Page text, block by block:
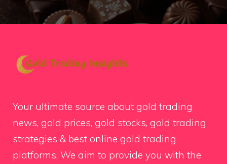
Your ultimate source about gold trading
news, gold prices, gold stocks, gold trading
strategies & best online gold trading
platforms. We aim to provide you with the